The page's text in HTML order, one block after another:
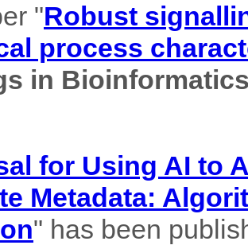
"Robust
process
in
for Using AI to
Metadata:
" has been